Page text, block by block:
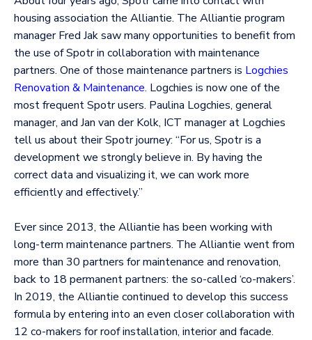
housing association the Alliantie. The Alliantie program
manager Fred Jak saw many opportunities to benefit from
the use of Spotr in collaboration with maintenance
partners. One of those maintenance partners is Logchies
Renovation & Maintenance. Logchies is now one of the
most frequent Spotr users. Paulina Logchies, general
manager, and Jan van der Kolk, ICT manager at Logchies
tell us about their Spotr journey: “For us, Spotr is a
development we strongly believe in. By having the
correct data and visualizing it, we can work more
efficiently and effectively.”
Ever since 2013, the Alliantie has been working with
long-term maintenance partners. The Alliantie went from
more than 30 partners for maintenance and renovation,
back to 18 permanent partners: the so-called ‘co-makers’.
In 2019, the Alliantie continued to develop this success
formula by entering into an even closer collaboration with
12 co-makers for roof installation, interior and facade.